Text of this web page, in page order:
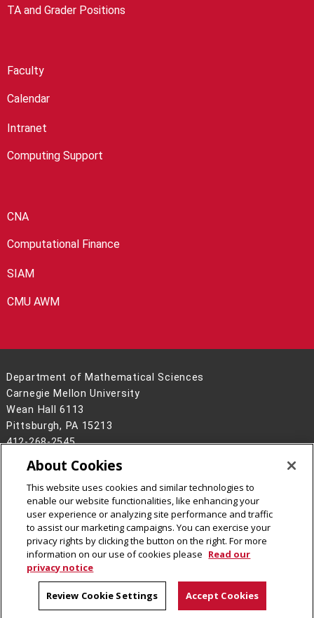
TA and Grader Positions
Faculty
Calendar
Intranet
Computing Support
CNA
Computational Finance
SIAM
CMU AWM
Department of Mathematical Sciences
Carnegie Mellon University
Wean Hall 6113
Pittsburgh, PA 15213
412-268-2545
Legal Info
www.cmu.edu
2026Carnegie Mellon University
CMU on Facebook
CMU on LinkedIn
CMU YouTube Channel
CMU on Instagram
About Cookies
This website uses cookies and similar technologies to
enable our website functionalities, like enhancing your
user experience or analyzing site performance and traffic
to assist our marketing campaigns. You can exercise your
privacy rights by clicking the button on the right. For more
information on our use of cookies please Read our
privacy notice
Review Cookie Settings Accept Cookies